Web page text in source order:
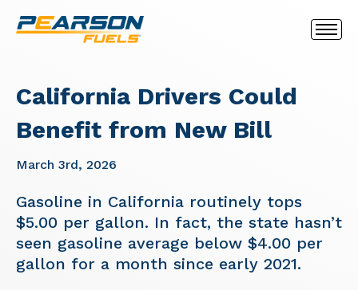
California Drivers Could
Benefit from New Bill
March 3rd, 2026
Gasoline in California routinely tops
$5.00 per gallon. In fact, the state hasn’t
seen gasoline average below $4.00 per
gallon for a month since early 2021.